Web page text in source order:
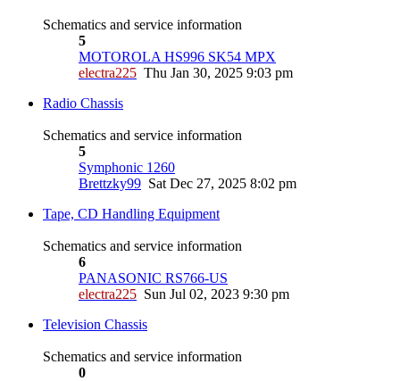
Schematics and service information
5
MOTOROLA HS996 SK54 MPX
electra225 Thu Jan 30, 2025 9:03 pm
Radio Chassis
Schematics and service information
5
Symphonic 1260
Brettzky99 Sat Dec 27, 2025 8:02 pm
Tape, CD Handling Equipment
Schematics and service information
6
PANASONIC RS766-US
electra225 Sun Jul 02, 2023 9:30 pm
Television Chassis
Schematics and service information
0